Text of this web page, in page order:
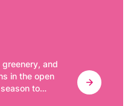
and
in the open
to